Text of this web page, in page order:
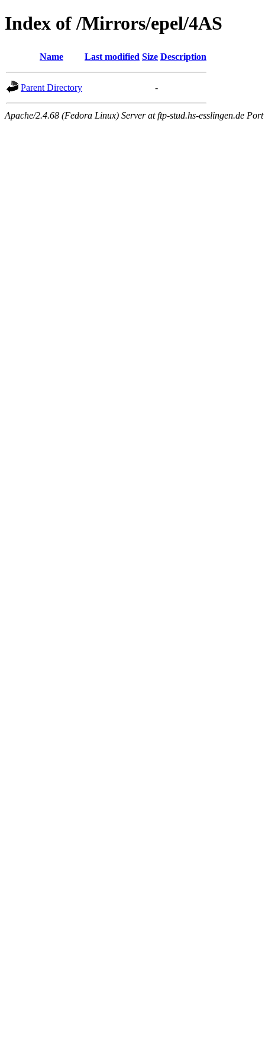
Index of /Mirrors/epel/4AS
Name Last modified Size Description
Parent Directory -
Apache/2.4.68 (Fedora Linux) Server at ftp-stud.hs-esslingen.de